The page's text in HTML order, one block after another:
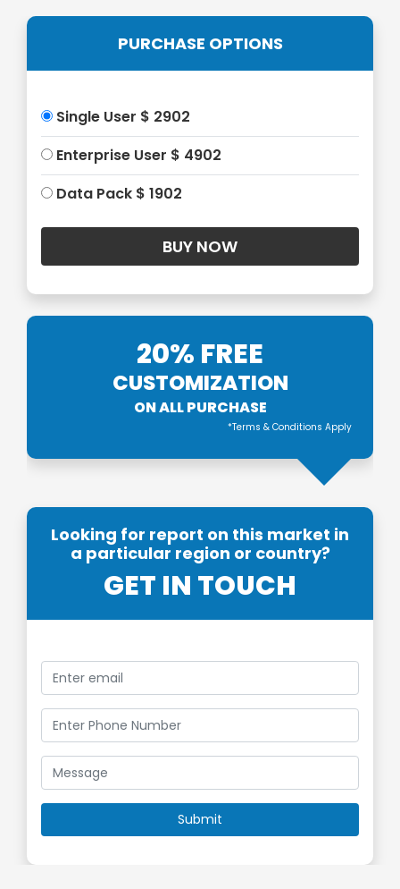
PURCHASE OPTIONS
Single User $ 2902
Enterprise User $ 4902
Data Pack $ 1902
20% FREE
CUSTOMIZATION
ON ALL PURCHASE
*Terms & Conditions Apply
Looking for report on this market in
a particular region or country?
GET IN TOUCH